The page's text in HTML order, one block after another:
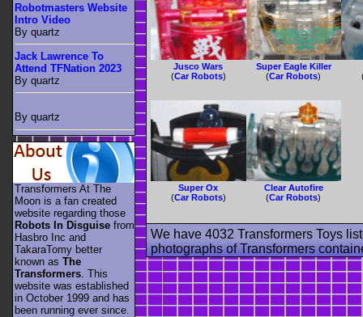
Jusco Wars
(Car Robots)
Super Eagle Killer
(Car Robots)
Super Ox
(Car Robots)
Clear Autofire
(Car Robots)
We have 4032 Transformers Toys
photographs of Transformers
Robotmasters Website
Intro Video
By quartz
Jack Lawrence To
Attend TFNation 2023
By quartz
By quartz
Transformers At The
Moon is a fan created
website regarding those
Robots In Disguise from
Hasbro Inc and
TakaraTomy better
known as The
Transformers . This
website was established
in October 1999 and has
been running ever since.